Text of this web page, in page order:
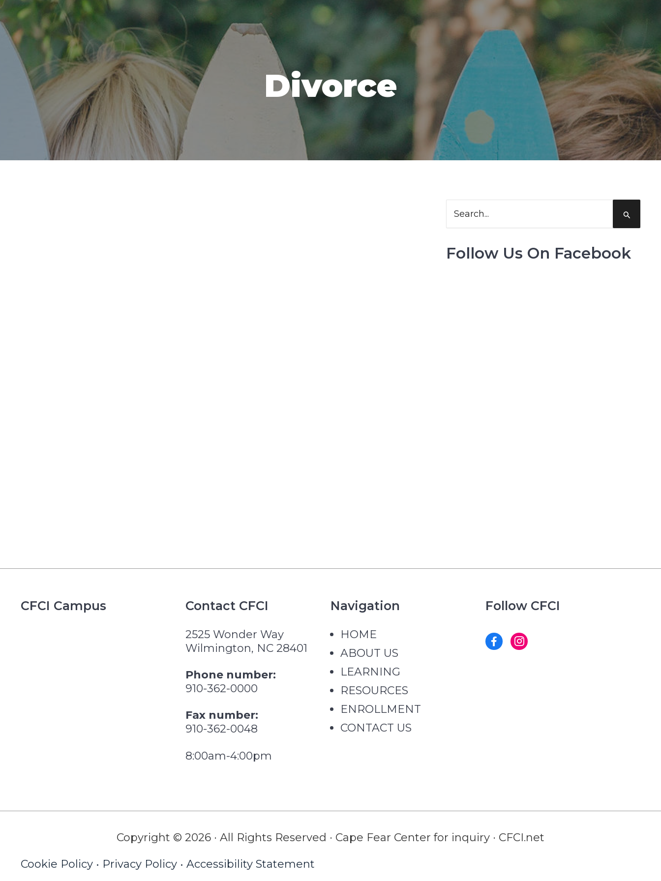
Divorce
for:
Follow Us On Facebook
CFCI Campus Contact CFCI
2525 Wonder Way
Wilmington, NC 28401
Phone number:
910-362-0000
Fax number:
910-362-0048
8:00am-4:00pm
Navigation
HOME
ABOUT US
LEARNING
RESOURCES
ENROLLMENT
CONTACT US
Follow CFCI
Copyright © 2026 · All Rights Reserved · Cape Fear Center for inquiry · CFCI.net
Cookie Policy • Privacy Policy • Accessibility Statement